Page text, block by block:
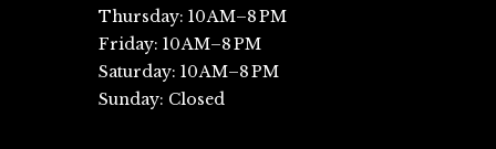
Thursday: 10 AM–8 PM
Friday: 10 AM–8 PM
Saturday: 10 AM–8 PM
Sunday: Closed